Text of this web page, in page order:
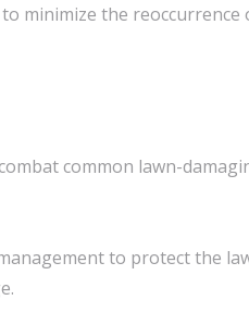
minimize the reoccurrence
common lawn-
to protect the